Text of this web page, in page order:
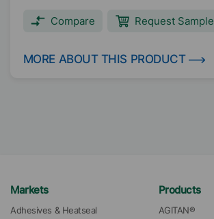
Compare
Request Sample
MORE ABOUT THIS PRODUCT
Markets
Adhesives & Heatseal
Products
AGITAN®